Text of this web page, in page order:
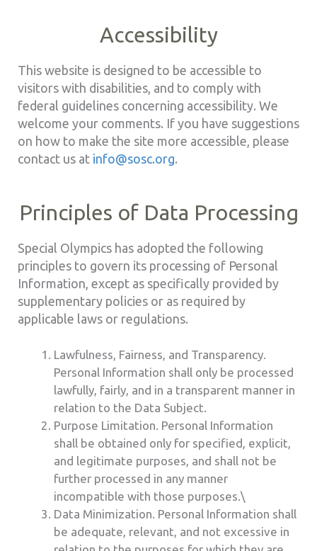
Accessibility
This website is designed to be accessible to
visitors with disabilities, and to comply with
federal guidelines concerning accessibility. We
welcome your comments. If you have suggestions
on how to make the site more accessible, please
contact us at info@sosc.org.
Principles of Data Processing
Special Olympics has adopted the following
principles to govern its processing of Personal
Information, except as specifically provided by
supplementary policies or as required by
applicable laws or regulations.
Lawfulness, Fairness, and Transparency.
Personal Information shall only be processed
lawfully, fairly, and in a transparent manner in
relation to the Data Subject.
Purpose Limitation. Personal Information
shall be obtained only for specified, explicit,
and legitimate purposes, and shall not be
further processed in any manner
incompatible with those purposes.\
Data Minimization. Personal Information shall
be adequate, relevant, and not excessive in